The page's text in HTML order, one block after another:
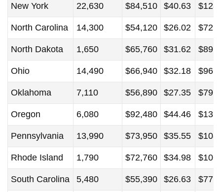
New York 22,630 $84,510 $40.63
North Carolina 14,300 $54,120 $26.02
North Dakota 1,650 $65,760 $31.62
Ohio 14,490 $66,940 $32.18
Oklahoma 7,110 $56,890 $27.35
Oregon 6,080 $92,480 $44.46
Pennsylvania 13,990 $73,950 $35.55
Rhode Island 1,790 $72,760 $34.98
South Carolina 5,480 $55,390 $26.63